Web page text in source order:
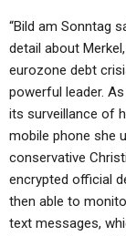
“Bild am Sonntag
detail about
eurozone debt
powerful leader.
its surveillance of
mobile phone she
conservative
encrypted official
then able to
text messages,